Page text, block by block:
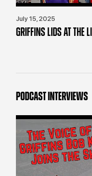
July 15, 2025
GRIFFINS LIDS AT THE
PODCAST INTERVIEWS